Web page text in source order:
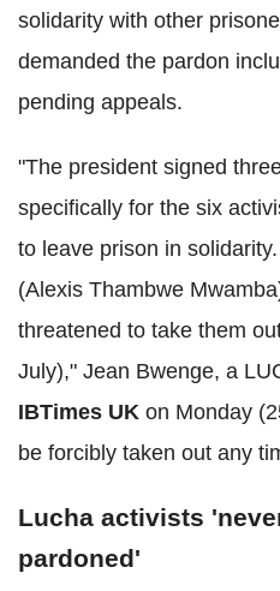
solidarity with other
demanded the pardon
pending appeals.
"The president signed
specifically for the six
to leave prison in
(Alexis Thambwe
threatened to take them
July)," Jean Bwenge, a
IBTimes UK on Monday
be forcibly taken out any
Lucha activists
pardoned'